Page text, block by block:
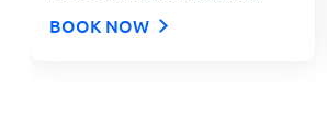
BOOK NOW